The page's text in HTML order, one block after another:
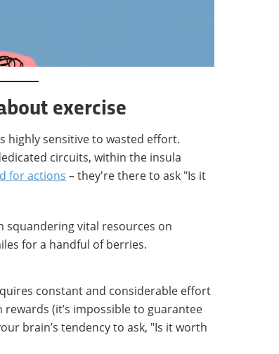
exercise
highly sensitive to wasted effort.
circuits, within the insula
for actions – they're there to ask "Is it
squandering vital resources on
for a handful of berries.
constant and considerable effort
(it’s impossible to guarantee
brain’s tendency to ask, "Is it worth